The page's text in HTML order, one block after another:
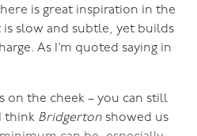
is great inspiration in the
slow and subtle, yet builds
As I’m quoted saying in
on the cheek – you can still
think Bridgerton showed us